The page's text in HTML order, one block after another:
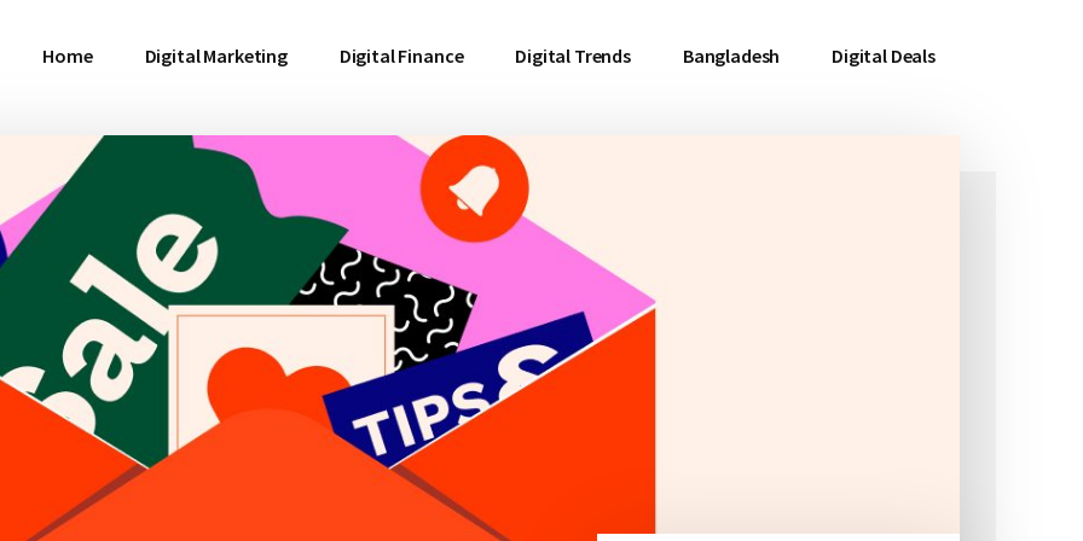
Home Digital Marketing Digital Finance Digital Trends Bangladesh Digital Deals